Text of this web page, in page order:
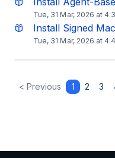
Tue, 31 Mar, 2026 at
Install Signed
Tue, 31 Mar, 2026 at
< Previous 1 2 3